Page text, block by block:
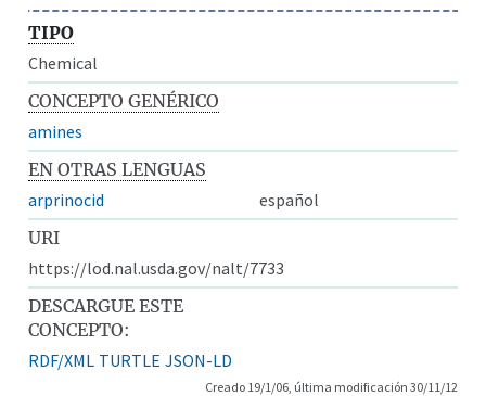
TIPO
Chemical
CONCEPTO GENÉRICO
amines
EN OTRAS LENGUAS
arprinocid
español
URI
https://lod.nal.usda.gov/nalt/7733
DESCARGUE ESTE
CONCEPTO:
RDF/XML TURTLE JSON-LD
Creado 19/1/06, última modificación 30/11/12